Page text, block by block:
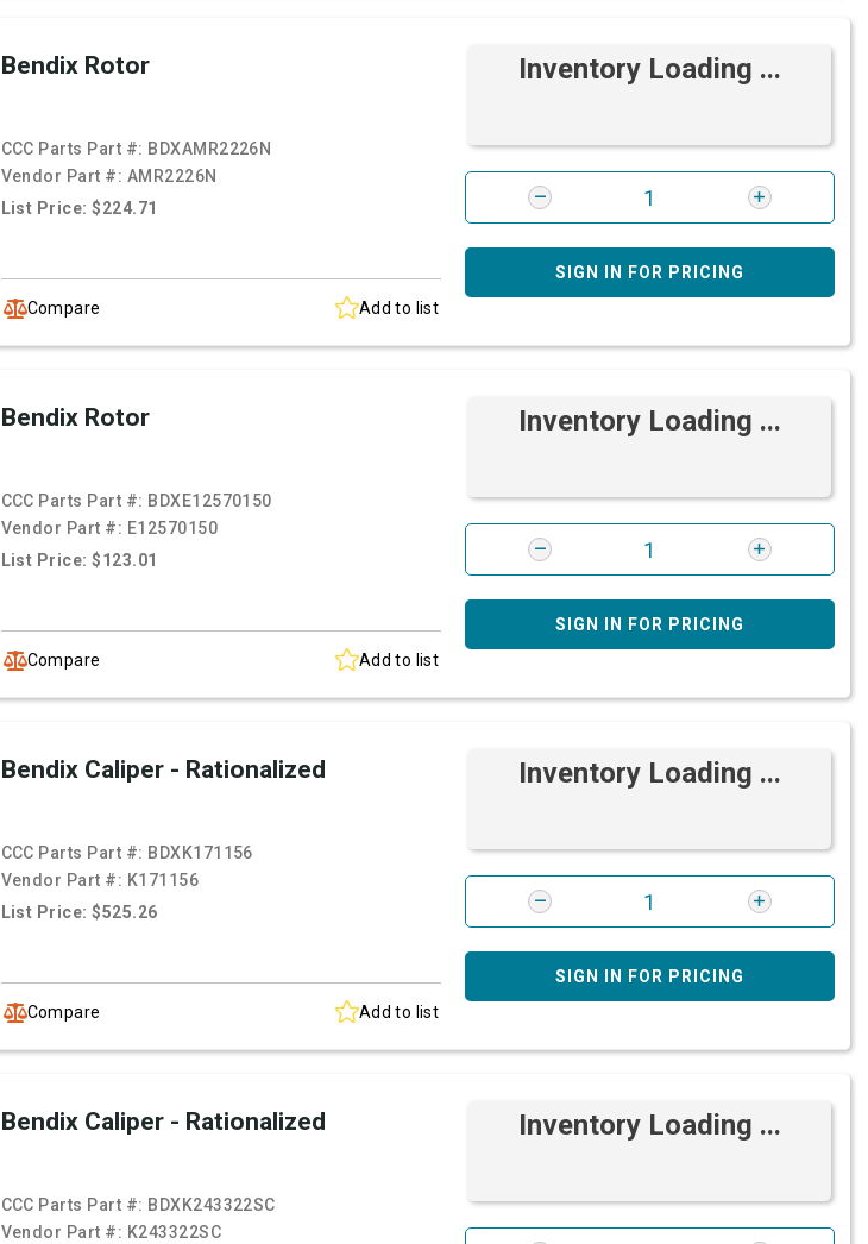
Bendix Rotor
CCC Parts Part #: BDXAMR2226N
Vendor Part #: AMR2226N
List Price: $224.71
Compare Add to list
Inventory Loading ...
SIGN IN FOR PRICING
Bendix Rotor
CCC Parts Part #: BDXE12570150
Vendor Part #: E12570150
List Price: $123.01
Compare Add to list
Inventory Loading ...
SIGN IN FOR PRICING
Bendix Caliper - Rationalized
CCC Parts Part #: BDXK171156
Vendor Part #: K171156
List Price: $525.26
Compare Add to list
Inventory Loading ...
SIGN IN FOR PRICING
Bendix Caliper - Rationalized
CCC Parts Part #: BDXK243322SC
Vendor Part #: K243322SC
Inventory Loading ...